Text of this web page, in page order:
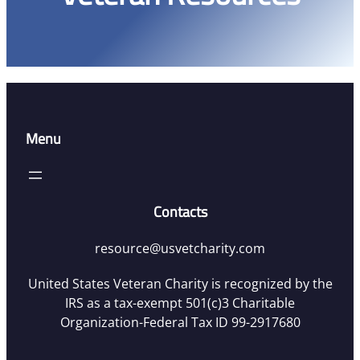
Menu
Contacts
resource@usvetcharity.com
United States Veteran Charity is recognized by the
IRS as a tax-exempt 501(c)3 Charitable
Organization-Federal Tax ID 99-2917680